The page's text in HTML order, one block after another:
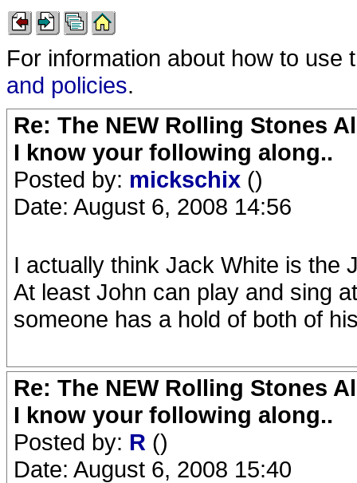
For information about how to
and policies.
Re: The NEW Rolling Stones
I know your following along..
Posted by: mickschix ()
Date: August 6, 2008 14:56
I actually think Jack White is the
At least John can play and sing
someone has a hold of both of
Re: The NEW Rolling Stones
I know your following along..
Posted by: R ()
Date: August 6, 2008 15:40